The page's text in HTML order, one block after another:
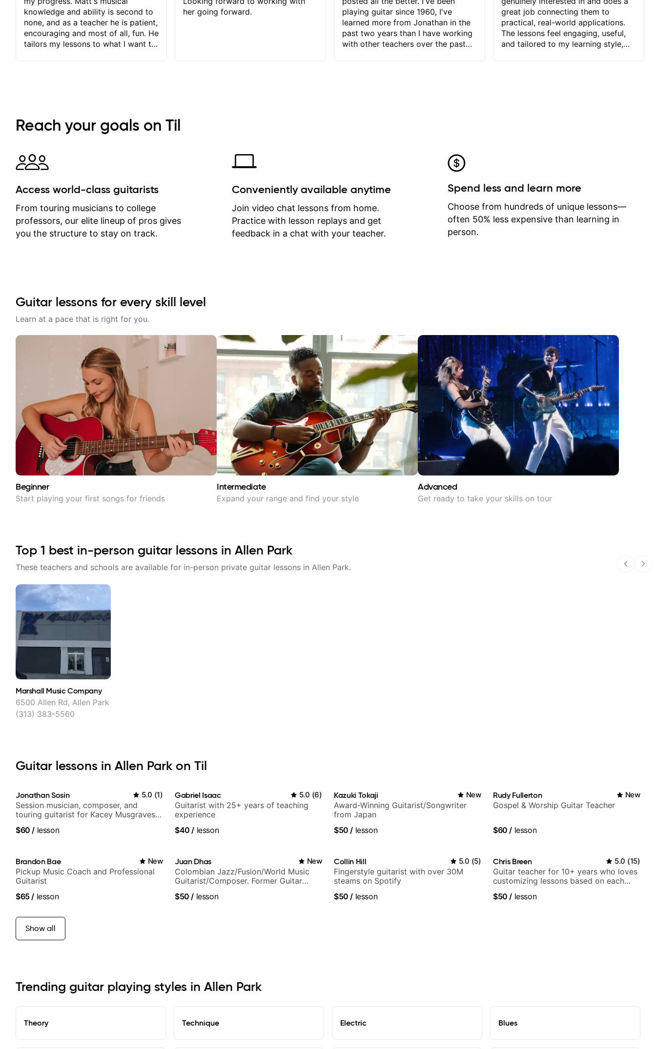
knowledge and ability is second to
none, and as a teacher he is patient,
encouraging and most of all, fun. He
tailors my lessons to what I want to
immediately available to view after
each one - I therefore don't need to
separately for me to file/print and I
can message Matt with questions in
between lessons and get a prompt
response. Plus, everything remains
on my account with til.co, so I can
revisit and review lessons at any
time.
her going forward.
playing guitar since 1960, I've
learned more from Jonathan in the
past two years than I have working
with other teachers over the past
critiques of my progress and he
quickly identifies any problems I
create for my self and how I may
correct them. If you want to learn
how to play the guitar, Jonathan
can help you do that.
great job connecting them to
practical, real-world applications.
The lessons feel engaging, useful,
and tailored to my learning style,
Reach your goals on Til
Access world-class guitarists
From touring musicians to college
professors, our elite lineup of pros gives
you the structure to stay on track.
Conveniently available anytime
Join video chat lessons from home.
Practice with lesson replays and get
feedback in a chat with your teacher.
Spend less and learn more
Choose from hundreds of unique lessons—
often 50% less expensive than learning in
person.
Guitar lessons for every skill level
Learn at a pace that is right for you.
Beginner
Start playing your first songs for friends
Intermediate
Expand your range and find your style
Advanced
Get ready to take your skills on tour
Top 1 best in-person guitar lessons in Allen Park
These teachers and schools are available for in-person private guitar lessons in Allen Park.
Marshall Music Company
6500 Allen Rd, Allen Park
(313) 383-5560
Guitar lessons in Allen Park on Til
Jonathan Sosin 5.0 (1)
Session musician, composer, and
touring guitarist for Kacey Musgraves,
$60 / lesson
Gabriel Isaac 5.0 (6)
Guitarist with 25+ years of teaching
experience
$40 / lesson
Kazuki Tokaji New
Award-Winning Guitarist/Songwriter
from Japan
$50 / lesson
Rudy Fullerton New
Gospel & Worship Guitar Teacher
$60 / lesson
Brandon Bae New
Pickup Music Coach and Professional
Guitarist
$65/ lesson
Juan Dhas New
Colombian Jazz/Fusion/World Music
Guitarist/Composer. Former Guitar
$50 / lesson
Collin Hill 5.0 (5)
Fingerstyle guitarist with over 30M
steams on Spotify
$50 / lesson
Chris Breen 5.0 (15)
Guitar teacher for 10+ years who loves
customizing lessons based on each
$50 / lesson
Show all
Trending guitar playing styles in Allen Park
Theory Technique Electric Blues